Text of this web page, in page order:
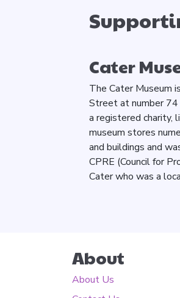
Cater
The Cater Museum
Street at number 74
a registered charity,
museum stores
and buildings and
CPRE (Council for
Cater who was a
About
About Us